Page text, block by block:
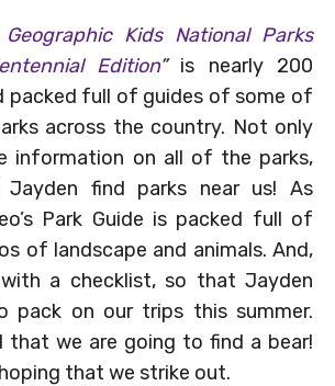
Kids National Parks
Edition”is nearly 200
packed full of guides of some of
across the country. Not only
information on all of the parks,
find parks near us! As
Park Guide is packed full of
of landscape and animals. And,
a checklist, so that Jayden
pack on our trips this summer.
that we are going to find a bear!
that we strike out.